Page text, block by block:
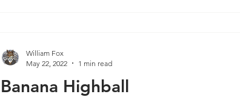
Banana Highball
William Fox
May 22, 2022
1 min read